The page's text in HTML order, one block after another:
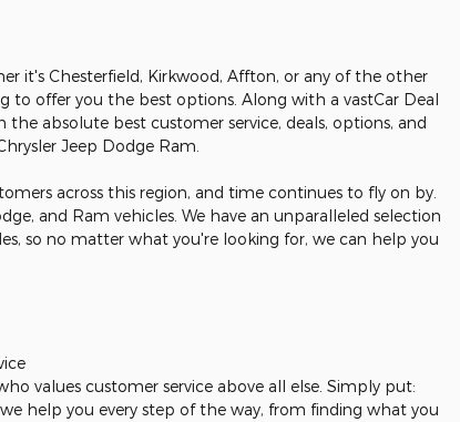
it's Chesterfield, Kirkwood, Affton, or any of the other
to offer you the best options. Along with a vastCar Deal
absolute best customer service, deals, options, and
Jeep Dodge Ram.
across this region, and time continues to fly on by.
and Ram vehicles. We have an unparalleled selection
so no matter what you're looking for, we can help you
values customer service above all else. Simply put:
help you every step of the way, from finding what you